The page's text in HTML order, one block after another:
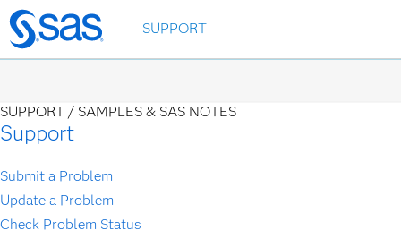
Skip
to
SUPPORT
SUPPORT / SAMPLES & SAS NOTES
Support
Submit a Problem
Update a Problem
Check Problem Status